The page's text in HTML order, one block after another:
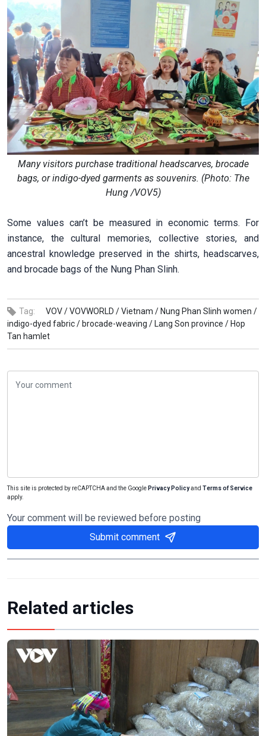
Many visitors purchase traditional headscarves, brocade
bags, or indigo-dyed garments as souvenirs. (Photo: The
Hung /VOV5)
Some values can’t be measured in economic terms. For
instance, the cultural memories, collective stories, and
ancestral knowledge preserved in the shirts, headscarves,
and brocade bags of the Nung Phan Slinh.
Tag: VOV /VOVWORLD /Vietnam / Nung Phan Slinh women /
indigo-dyed fabric / brocade-weaving / Lang Son province / Hop
Tan hamlet
This site is protected by reCAPTCHA and the Google Privacy Policyand Terms of Service
apply.
Your comment will be reviewed before posting
Submit comment
Related articles